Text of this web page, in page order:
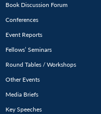
Book Discussion Forum
Conferences
Event Reports
Fellows’ Seminars
Round Tables / Workshops
Other Events
Media Briefs
Key Speeches